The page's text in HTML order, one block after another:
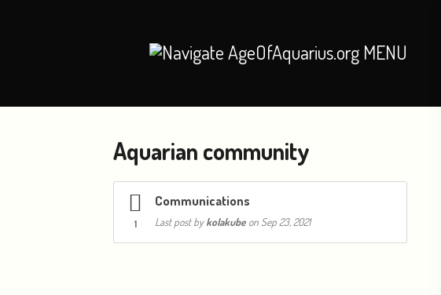
MENU
Aquarian community
1
Communications
Last post bykolakubeon Sep 23, 2021